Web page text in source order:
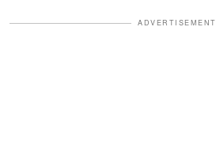
ADVERTISEMENT